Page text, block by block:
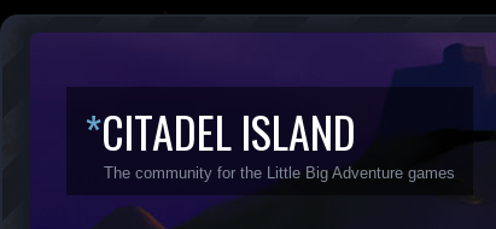
*CITADEL ISLAND
The community for the Little Big Adventure games